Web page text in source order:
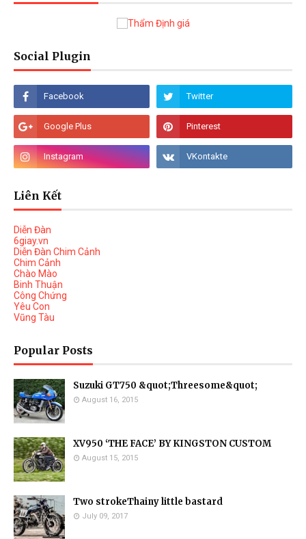
Social Plugin
Liên Kết
Diễn Đàn
6giay.vn
Diễn Đàn Chim Cảnh
Chim Cảnh
Chào Mào
Binh Thuận
Công Chứng
Yêu Con
Vũng Tàu
Popular Posts
Suzuki GT750 &quot;Threesome&quot;
August 16, 2015
XV950 ‘THE FACE’ BY KINGSTON CUSTOM
August 15, 2015
Two strokeThainy little bastard
July 09, 2017